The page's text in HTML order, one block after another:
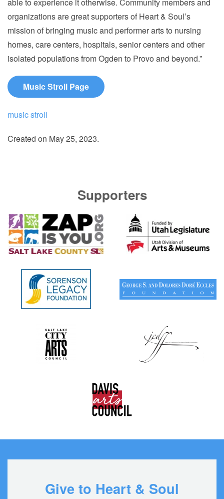
organizations are great supporters of Heart & Soul’s
mission of bringing music and performer arts to nursing
homes, care centers, hospitals, senior centers and other
isolated populations from Ogden to Provo and beyond.”
Music Stroll Page
music stroll
Created on May 25, 2023.
Supporters
Give to Heart & Soul